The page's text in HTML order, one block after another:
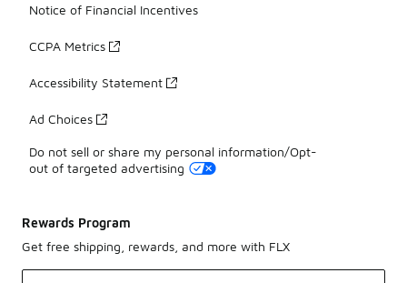
Notice of Financial Incentives
CCPA Metrics
Accessibility Statement
Ad Choices
Do not sell or share my personal information/Opt-
out of targeted advertising
Rewards Program
Get free shipping, rewards, and more with FLX